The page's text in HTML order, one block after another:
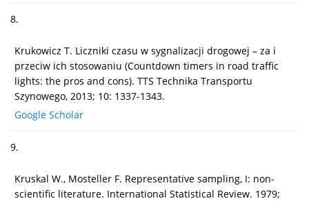
8.
Krukowicz T. Liczniki czasu w sygnalizacji drogowej – za i
przeciw ich stosowaniu (Countdown timers in road traffic
lights: the pros and cons). TTS Technika Transportu
Szynowego, 2013; 10: 1337-1343.
Google Scholar
9.
Kruskal W., Mosteller F. Representative sampling, I: non-
scientific literature. International Statistical Review. 1979;